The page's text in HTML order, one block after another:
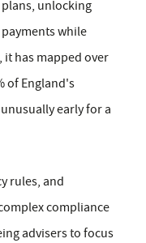
unlocking
while
has mapped over
of England's
early for a
rules, and
compliance
advisers to focus